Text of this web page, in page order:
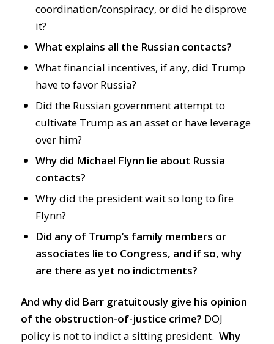
coordination/conspiracy, or did he disprove
it?
What explains all the Russian contacts?
What financial incentives, if any, did Trump
have to favor Russia?
Did the Russian government attempt to
cultivate Trump as an asset or have leverage
over him?
Why did Michael Flynn lie about Russia
contacts?
Why did the president wait so long to fire
Flynn?
Did any of Trump’s family members or
associates lie to Congress, and if so, why
are there as yet no indictments?
And why did Barr gratuitously give his opinion
of the obstruction-of-justice crime? DOJ
policy is not to indict a sitting president. Why